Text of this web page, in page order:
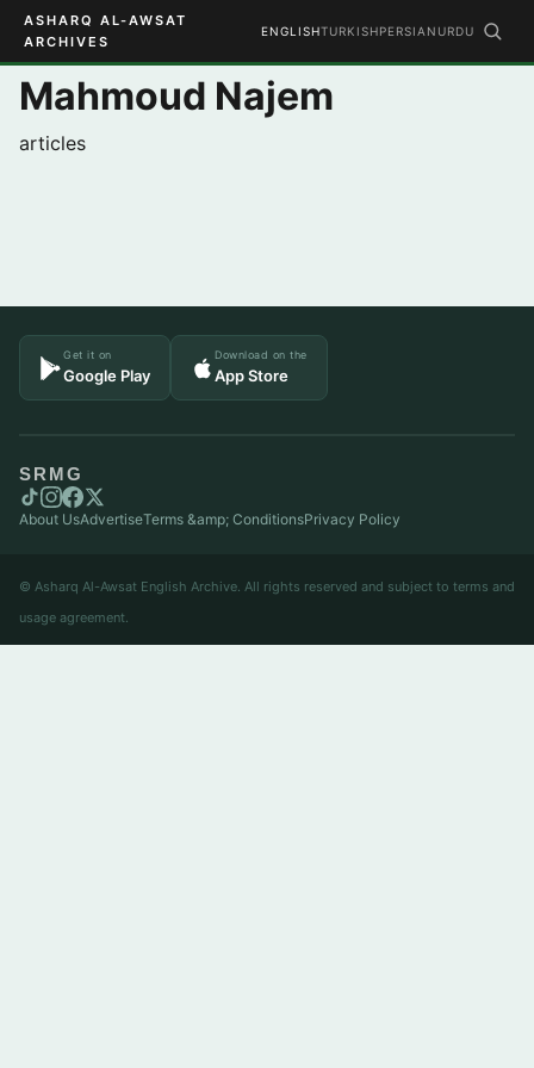
ASHARQ AL-AWSAT
ARCHIVES
ENGLISHTURKISHPERSIAN URDU
Mahmoud Najem
articles
Get it on
Google Play
Download on the
App Store
SRMG
About UsAdvertiseTerms &amp; ConditionsPrivacy Policy
© Asharq Al-Awsat English Archive. All rights reserved and subject to terms and
usage agreement.